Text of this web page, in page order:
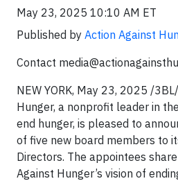
May 23, 2025 10:10 AM ET
Published by Action Against
Contact
NEW YORK, May 23, 2025 /
Hunger, a nonprofit leader in
end hunger, is pleased to
of five new board members to
Directors. The appointees
Against Hunger’s vision of